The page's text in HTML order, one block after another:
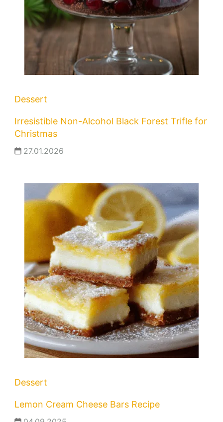
Dessert
Irresistible Non-Alcohol Black Forest Trifle for
Christmas
27.01.2026
Dessert
Lemon Cream Cheese Bars Recipe